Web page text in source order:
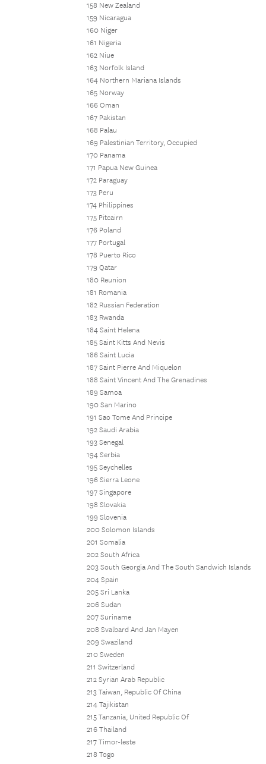
158 New Zealand
159 Nicaragua
160 Niger
161 Nigeria
162 Niue
163 Norfolk Island
164 Northern Mariana Islands
165 Norway
166 Oman
167 Pakistan
168 Palau
169 Palestinian Territory, Occupied
170 Panama
171 Papua New Guinea
172 Paraguay
173 Peru
174 Philippines
175 Pitcairn
176 Poland
177 Portugal
178 Puerto Rico
179 Qatar
180 Reunion
181 Romania
182 Russian Federation
183 Rwanda
184 Saint Helena
185 Saint Kitts And Nevis
186 Saint Lucia
187 Saint Pierre And Miquelon
188 Saint Vincent And The Grenadines
189 Samoa
190 San Marino
191 Sao Tome And Principe
192 Saudi Arabia
193 Senegal
194 Serbia
195 Seychelles
196 Sierra Leone
197 Singapore
198 Slovakia
199 Slovenia
200 Solomon Islands
201 Somalia
202 South Africa
203 South Georgia And The South Sandwich Islands
204 Spain
205 Sri Lanka
206 Sudan
207 Suriname
208 Svalbard And Jan Mayen
209 Swaziland
210 Sweden
211 Switzerland
212 Syrian Arab Republic
213 Taiwan, Republic Of China
214 Tajikistan
215 Tanzania, United Republic Of
216 Thailand
217 Timor-leste
218 Togo